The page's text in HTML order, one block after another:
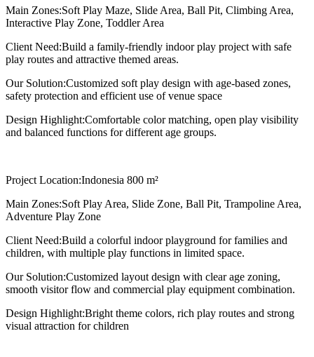
Main Zones:Soft Play Maze, Slide Area, Ball Pit, Climbing Area,
Interactive Play Zone, Toddler Area
Client Need:Build a family-friendly indoor play project with safe
play routes and attractive themed areas.
Our Solution:Customized soft play design with age-based zones,
safety protection and efficient use of venue space
Design Highlight:Comfortable color matching, open play visibility
and balanced functions for different age groups.
Project Location:Indonesia 800 m²
Main Zones:Soft Play Area, Slide Zone, Ball Pit, Trampoline Area,
Adventure Play Zone
Client Need:Build a colorful indoor playground for families and
children, with multiple play functions in limited space.
Our Solution:Customized layout design with clear age zoning,
smooth visitor flow and commercial play equipment combination.
Design Highlight:Bright theme colors, rich play routes and strong
visual attraction for children